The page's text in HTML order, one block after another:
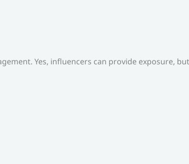
Yes, influencers can provide exposure,